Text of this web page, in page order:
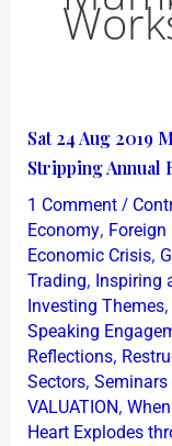
Sat 24 Aug 2019
Stripping Annual
1 Comment /
Economy,
Economic Crisis,
Trading, Inspiring
Investing Themes,
Speaking
Reflections,
Sectors, Seminars
VALUATION,
Heart Explodes
Sat
24
Aug
2019
Mumbai
Equity
Workshop
on
Stripping
Annual
Reports